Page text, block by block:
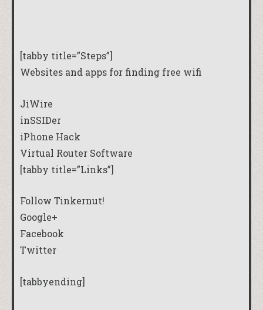
[tabby title=”Steps”]
Websites and apps for finding free wifi
JiWire
inSSIDer
iPhone Hack
Virtual Router Software
[tabby title=”Links”]
Follow Tinkernut!
Google+
Facebook
Twitter
[tabbyending]